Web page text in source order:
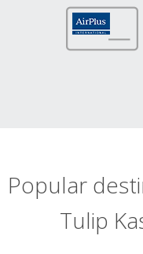
Popular
Tulip